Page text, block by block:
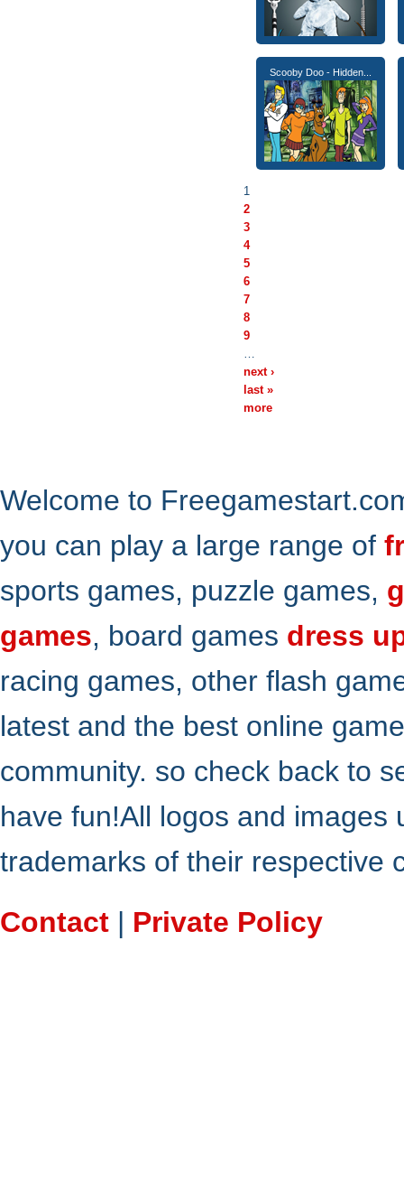
Scooby Doo - Hidden...
1
2
3
4
5
6
7
8
9
…
next ›
last »
more
Welcome to
you can play a large range of
sports games, puzzle games,
games, board games dress
racing games, other flash
latest and the best online
community. so check back to
have fun!All logos and
trademarks of their respective
Contact | Private Policy